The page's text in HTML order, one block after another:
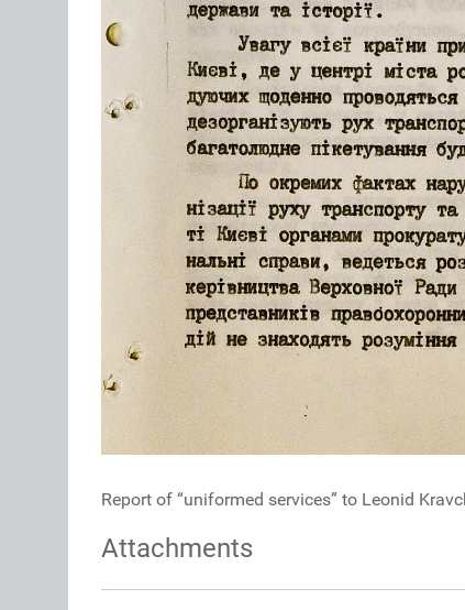
Report of “uniformed services” to Leonid
Attachments